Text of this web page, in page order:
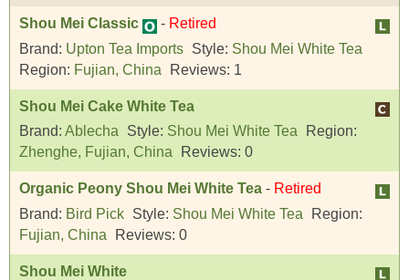
Shou Mei Classic - Retired
Brand: Upton Tea Imports Style: Shou Mei White Tea
Region: Fujian, China Reviews: 1
Shou Mei Cake White Tea
Brand: Ablecha Style: Shou Mei White Tea
Region:
Zhenghe, Fujian, China
Reviews: 0
Organic Peony Shou Mei White Tea - Retired
Brand: Bird Pick Style: Shou Mei White Tea
Region:
Fujian, China
Reviews: 0
Shou Mei White